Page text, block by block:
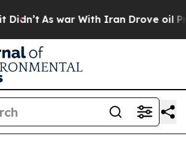
As war With Iran Drove oil Prices